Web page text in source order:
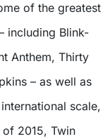
of the greatest
including Blink-
Anthem, Thirty
– as well as
scale,
2015, Twin